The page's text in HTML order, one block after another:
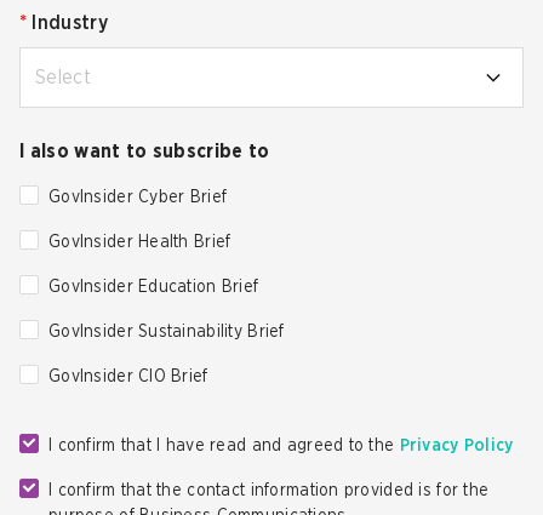
* Industry
Select
I also want to subscribe to
GovInsider Cyber Brief
GovInsider Health Brief
GovInsider Education Brief
GovInsider Sustainability Brief
GovInsider CIO Brief
I confirm that I have read and agreed to the Privacy Policy
I confirm that the contact information provided is for the